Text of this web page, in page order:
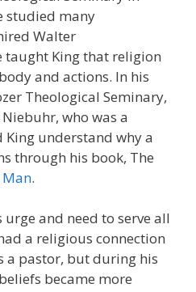
studied many
Walter
taught King that religion
and actions. In his
Theological Seminary,
who was a
understand why a
through his book, The
.
and need to serve all
a religious connection
a pastor, but during his
became more